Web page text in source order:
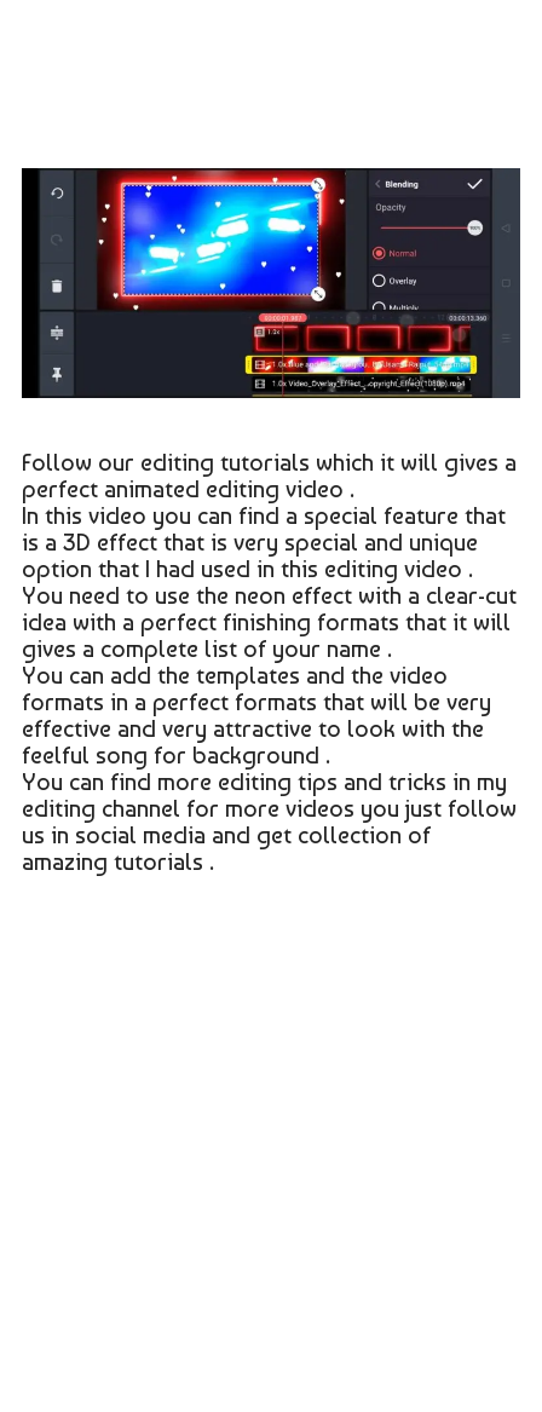
Follow our editing tutorials which it will gives a
perfect animated editing video .
In this video you can find a special feature that
is a 3D effect that is very special and unique
option that I had used in this editing video .
You need to use the neon effect with a clear-cut
idea with a perfect finishing formats that it will
gives a complete list of your name .
You can add the templates and the video
formats in a perfect formats that will be very
effective and very attractive to look with the
feelful song for background .
You can find more editing tips and tricks in my
editing channel for more videos you just follow
us in social media and get collection of
amazing tutorials .